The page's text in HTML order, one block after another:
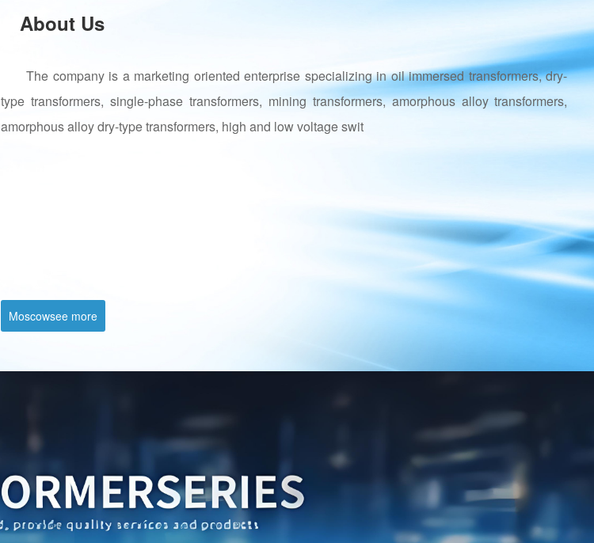
About Us
The company is a marketing oriented enterprise specializing in oil immersed transformers, dry-
type transformers, single-phase transformers, mining transformers, amorphous alloy transformers,
amorphous alloy dry-type transformers, high and low voltage swit
Moscowsee more